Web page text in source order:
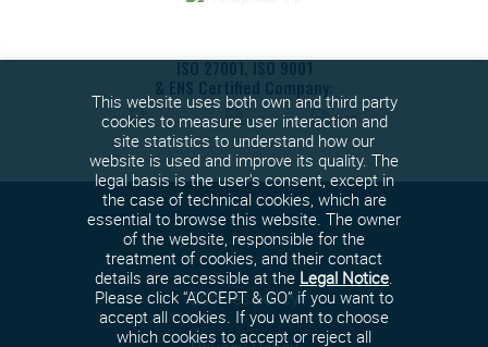
ISO 27001, ISO 9001
& ENS Certified Company:
Cookies policy
This website uses both own and third party
cookies to measure user interaction and
site statistics to understand how our
website is used and improve its quality. The
legal basis is the user's consent, except in
the case of technical cookies, which are
essential to browse this website. The owner
of the website, responsible for the
treatment of cookies, and their contact
details are accessible at the Legal Notice.
Please click “ACCEPT & GO” if you want to
accept all cookies. If you want to choose
which cookies to accept or reject all